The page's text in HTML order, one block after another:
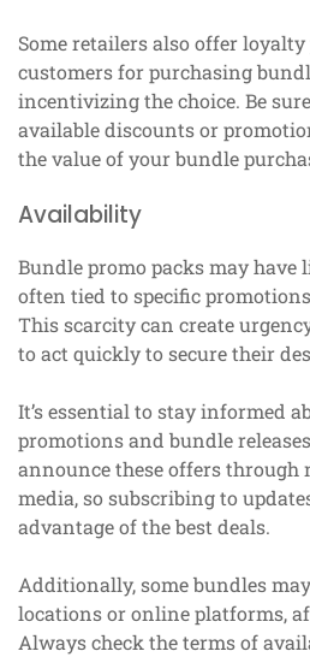
Some retailers also offer
customers for purchasing
incentivizing the choice. Be
available discounts or
the value of your bundle
Availability
Bundle promo packs may
often tied to specific
This scarcity can create
to act quickly to secure their
It’s essential to stay informed
promotions and bundle
announce these offers through
media, so subscribing to
advantage of the best deals.
Additionally, some bundles
locations or online platforms,
Always check the terms of